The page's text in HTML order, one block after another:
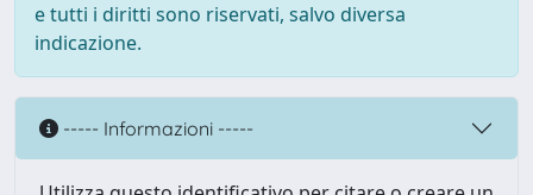
e tutti i diritti sono riservati, salvo diversa
indicazione.
----- Informazioni -----